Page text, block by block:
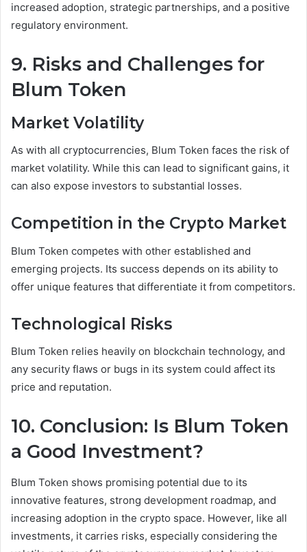
increased adoption, strategic partnerships, and a positive
regulatory environment.
9. Risks and Challenges for
Blum Token
Market Volatility
As with all cryptocurrencies, Blum Token faces the risk of
market volatility. While this can lead to significant gains, it
can also expose investors to substantial losses.
Competition in the Crypto Market
Blum Token competes with other established and
emerging projects. Its success depends on its ability to
offer unique features that differentiate it from competitors.
Technological Risks
Blum Token relies heavily on blockchain technology, and
any security flaws or bugs in its system could affect its
price and reputation.
10. Conclusion: Is Blum Token
a Good Investment?
Blum Token shows promising potential due to its
innovative features, strong development roadmap, and
increasing adoption in the crypto space. However, like all
investments, it carries risks, especially considering the